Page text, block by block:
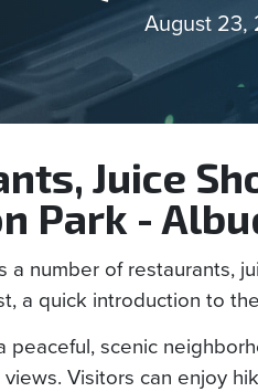
August 23,
Juice
Park -
a number of restaurants,
a quick introduction to
peaceful, scenic
Visitors can enjoy